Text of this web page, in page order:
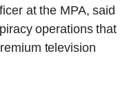
at the MPA, said
operations that
television